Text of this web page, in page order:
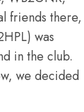
friends there,
was
in the club.
we decided